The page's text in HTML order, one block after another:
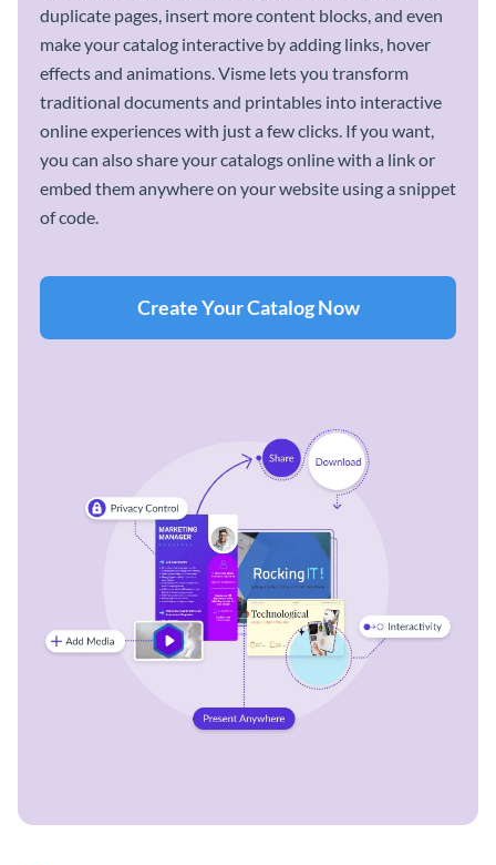
duplicate pages, insert more content blocks, and even
make your catalog interactive by adding links, hover
effects and animations. Visme lets you transform
traditional documents and printables into interactive
online experiences with just a few clicks. If you want,
you can also share your catalogs online with a link or
embed them anywhere on your website using a snippet
of code.
Create Your Catalog Now